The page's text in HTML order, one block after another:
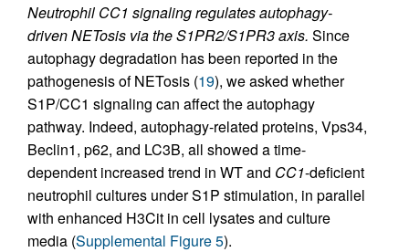
Neutrophil CC1 signaling regulates autophagy-
driven NETosis via the S1PR2/S1PR3 axis. Since
autophagy degradation has been reported in the
pathogenesis of NETosis (19), we asked whether
S1P/CC1 signaling can affect the autophagy
pathway. Indeed, autophagy-related proteins, Vps34,
Beclin1, p62, and LC3B, all showed a time-
dependent increased trend in WT and CC1-deficient
neutrophil cultures under S1P stimulation, in parallel
with enhanced H3Cit in cell lysates and culture
media (Supplemental Figure 5).